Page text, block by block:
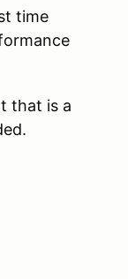
time
that is a